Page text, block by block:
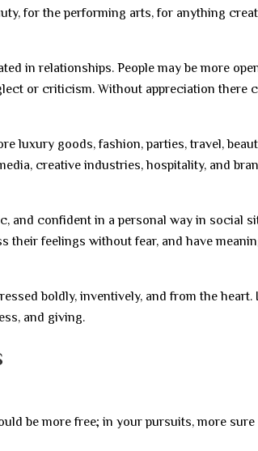
for the performing arts, for anything
in relationships. People may be more
or criticism. Without appreciation there
luxury goods, fashion, parties, travel,
creative industries, hospitality, and
and confident in a personal way in social
their feelings without fear, and have
boldly, inventively, and from the
and giving.
be more free; in your pursuits, more